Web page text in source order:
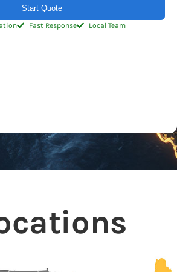
Start Quote
Fast Response Local Team